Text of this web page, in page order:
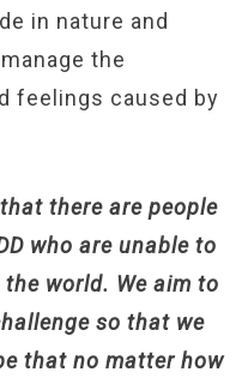
in nature and
the
feelings caused by
there are people
who are unable to
world. We aim to
so that we
that no matter how